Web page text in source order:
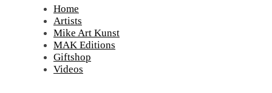
Home
Artists
Mike Art Kunst
MAK Editions
Giftshop
Videos